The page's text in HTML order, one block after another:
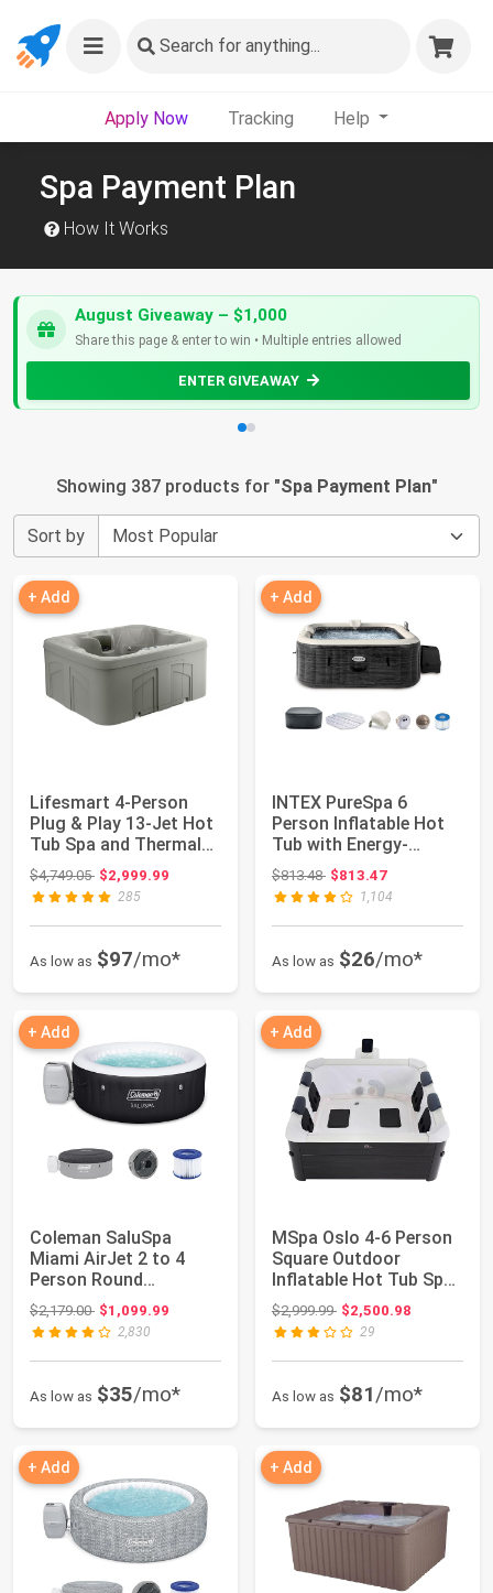
Search for anything...
Apply Now Tracking Help
Spa Payment Plan
How It Works
August Giveaway – $1,000
Share this page & enter to win • Multiple entries allowed
ENTER GIVEAWAY
Showing 387 products for "Spa Payment Plan"
Sort by
+ Add
Lifesmart 4-Person
Plug & Play 13-Jet Hot
Tub Spa and Thermal
Cover, Tau...
$4,749.05Original price: $4,749.05
$2,999.99
285
As low as $97/mo*
+ Add
INTEX PureSpa 6
Person Inflatable Hot
Tub with Energy-
Efficient Spa Cove...
$813.48Original price: $813.48
$813.47
1,104
As low as $26/mo*
+ Add
Coleman SaluSpa
Miami AirJet 2 to 4
Person Round
Inflatable Hot Tub
Port...
$2,179.00Original price: $2,179.00
$1,099.99
2,830
As low as $35/mo*
+ Add
MSpa Oslo 4-6 Person
Square Outdoor
Inflatable Hot Tub Spa
- with Standa...
$2,999.99Original price: $2,999.99
$2,500.98
29
As low as $81/mo*
+ Add + Add